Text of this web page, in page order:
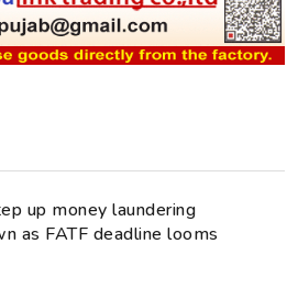
up money laundering
as FATF deadline looms